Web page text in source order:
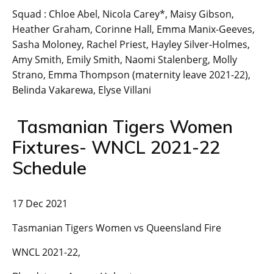
Squad : Chloe Abel, Nicola Carey*, Maisy Gibson,
Heather Graham, Corinne Hall, Emma Manix-Geeves,
Sasha Moloney, Rachel Priest, Hayley Silver-Holmes,
Amy Smith, Emily Smith, Naomi Stalenberg, Molly
Strano, Emma Thompson (maternity leave 2021-22),
Belinda Vakarewa, Elyse Villani
Tasmanian Tigers Women
Fixtures- WNCL 2021-22
Schedule
17 Dec 2021
Tasmanian Tigers Women vs Queensland Fire
WNCL 2021-22,